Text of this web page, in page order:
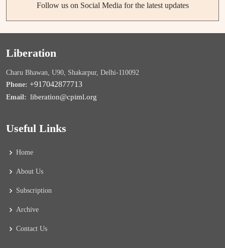
Follow us on Social Media for the latest updates
Liberation
Charu Bhawan, U90, Shakarpur, Delhi-110092
Phone: +917042877713
Email: liberation@cpiml.org
Useful Links
Home
About Us
Subscription
Archive
Contact Us